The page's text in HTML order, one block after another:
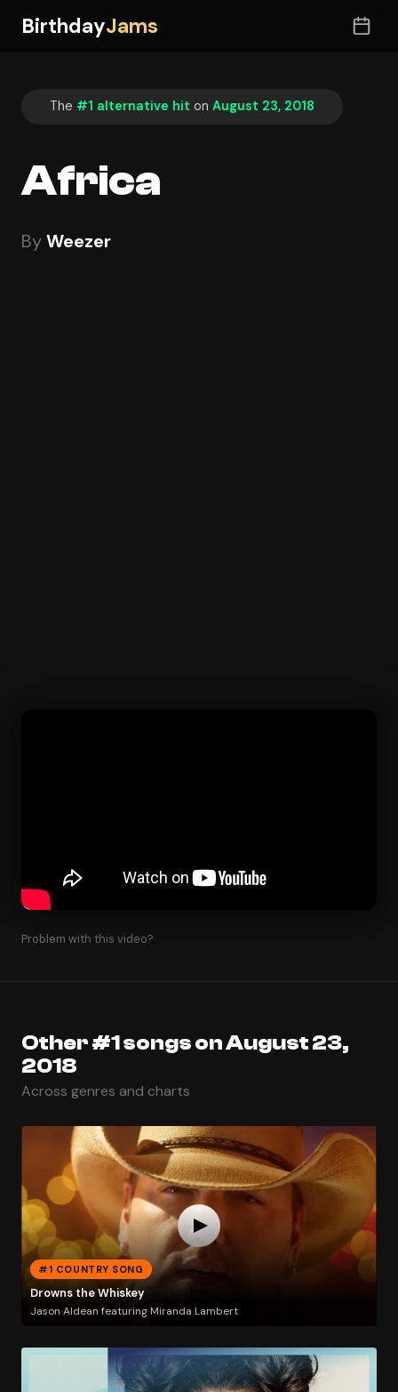
BirthdayJams
The #1 alternative hit on August 23, 2018
Africa
ByWeezer
Problem with this video?
Other #1 songs on August 23,
2018
Across genres and charts
#1 COUNTRY SONG
Drowns the Whiskey
Jason Aldean featuring Miranda Lambert